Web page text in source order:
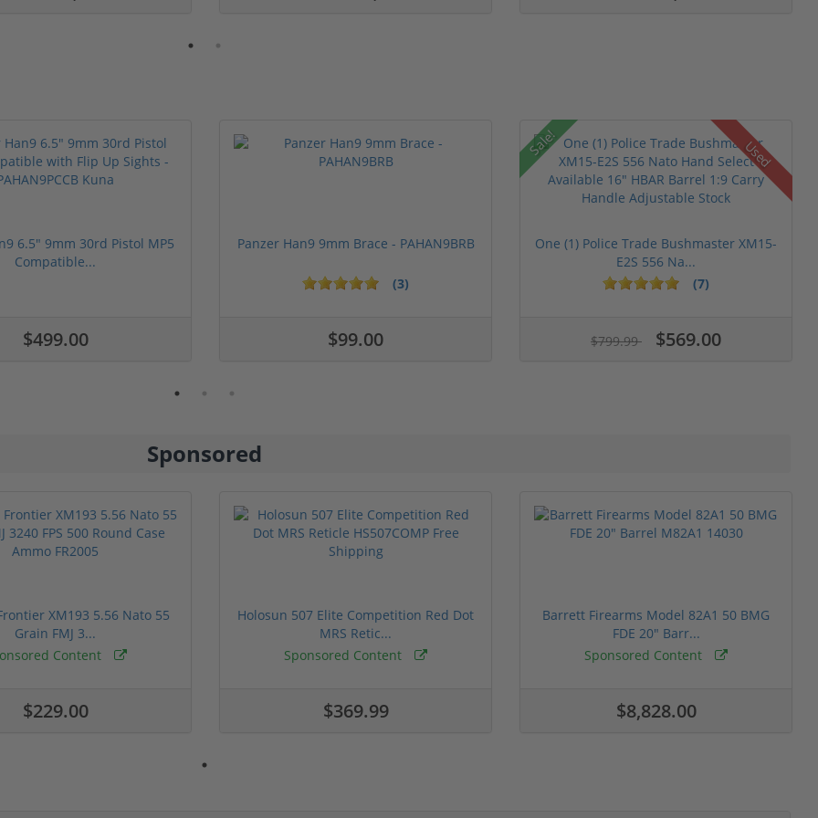
6.5" 9mm 30rd Pistol MP5
Compatible...
$499.00
Panzer Han9 9mm Brace - PAHAN9BRB
(3)
$99.00
Sale! Used
One (1) Police Trade Bushmaster XM15-
E2S 556 Na...
(7)
$799.99 $569.00
5 stars
Sponsored
XM193 5.56 Nato 55
Grain FMJ 3...
Content
$229.00
Holosun 507 Elite Competition Red Dot
MRS Retic...
Sponsored Content
$369.99
Barrett Firearms Model 82A1 50 BMG
FDE 20" Barr...
Sponsored Content
$8,828.00